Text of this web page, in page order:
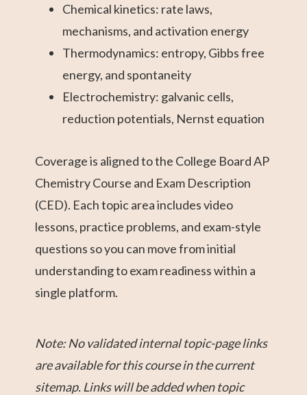
Chemical kinetics: rate laws,
mechanisms, and activation energy
Thermodynamics: entropy, Gibbs free
energy, and spontaneity
Electrochemistry: galvanic cells,
reduction potentials, Nernst equation
Coverage is aligned to the College Board AP
Chemistry Course and Exam Description
(CED). Each topic area includes video
lessons, practice problems, and exam-style
questions so you can move from initial
understanding to exam readiness within a
single platform.
Note: No validated internal topic-page links
are available for this course in the current
sitemap. Links will be added when topic